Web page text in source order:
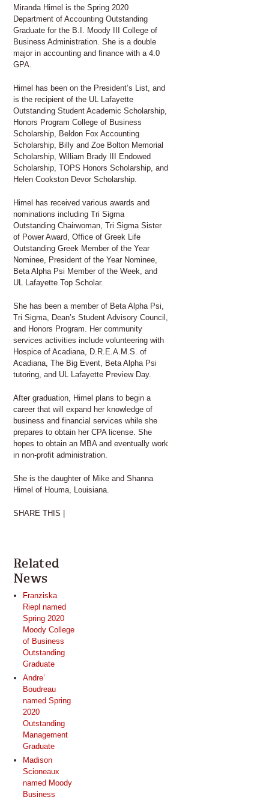
Miranda Himel is the Spring 2020
Department of Accounting Outstanding
Graduate for the B.I. Moody III College of
Business Administration. She is a double
major in accounting and finance with a 4.0
GPA.
Himel has been on the President’s List, and
is the recipient of the UL Lafayette
Outstanding Student Academic Scholarship,
Honors Program College of Business
Scholarship, Beldon Fox Accounting
Scholarship, Billy and Zoe Bolton Memorial
Scholarship, William Brady III Endowed
Scholarship, TOPS Honors Scholarship, and
Helen Cookston Devor Scholarship.
Himel has received various awards and
nominations including Tri Sigma
Outstanding Chairwoman, Tri Sigma Sister
of Power Award, Office of Greek Life
Outstanding Greek Member of the Year
Nominee, President of the Year Nominee,
Beta Alpha Psi Member of the Week, and
UL Lafayette Top Scholar.
She has been a member of Beta Alpha Psi,
Tri Sigma, Dean’s Student Advisory Council,
and Honors Program. Her community
services activities include volunteering with
Hospice of Acadiana, D.R.E.A.M.S. of
Acadiana, The Big Event, Beta Alpha Psi
tutoring, and UL Lafayette Preview Day.
After graduation, Himel plans to begin a
career that will expand her knowledge of
business and financial services while she
prepares to obtain her CPA license. She
hopes to obtain an MBA and eventually work
in non-profit administration.
She is the daughter of Mike and Shanna
Himel of Houma, Louisiana.
SHARE THIS |
Related
News
Franziska
Riepl named
Spring 2020
Moody College
of Business
Outstanding
Graduate
Andre’
Boudreau
named Spring
2020
Outstanding
Management
Graduate
Madison
Scioneaux
named Moody
Business